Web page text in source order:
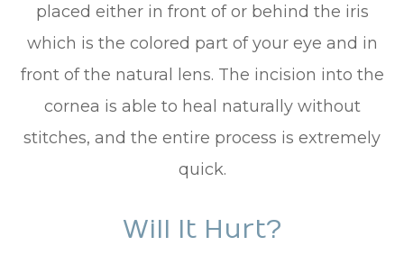
placed either in front of or behind the iris
which is the colored part of your eye and in
front of the natural lens. The incision into the
cornea is able to heal naturally without
stitches, and the entire process is extremely
quick.
Will It Hurt?